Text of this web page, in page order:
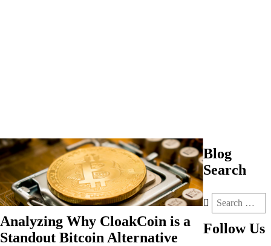
Analyzing Why CloakCoin is a
Standout Bitcoin Alternative
Blog
Search
Follow Us